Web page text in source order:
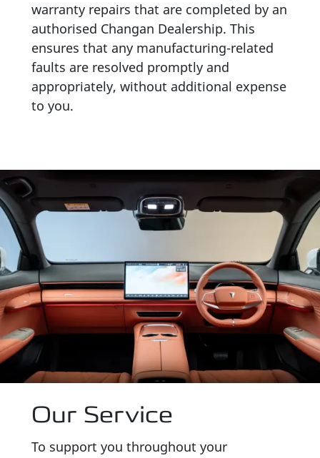
warranty repairs that are completed by an
authorised Changan Dealership. This
ensures that any manufacturing-related
faults are resolved promptly and
appropriately, without additional expense
to you.
Our Service
To support you throughout your